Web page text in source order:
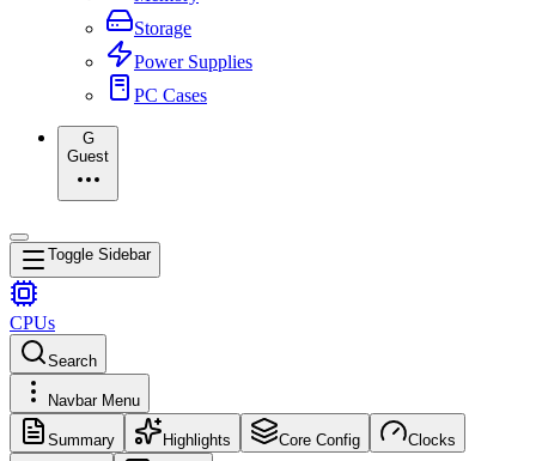
Storage
Power Supplies
PC Cases
G
Guest
Toggle Sidebar
CPUs
Search
Navbar Menu
Summary Highlights Core Config Clocks